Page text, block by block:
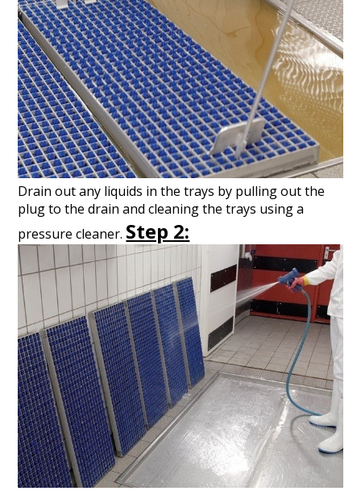
Drain out any liquids in the trays by pulling out the
plug to the drain and cleaning the trays using a
pressure cleaner. Step 2: